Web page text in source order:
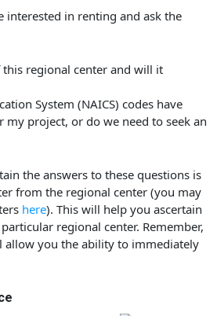
in renting and ask the
regional center and will it
System (NAICS) codes have
my project, or do we need to seek an
the answers to these questions is
from the regional center (you may
here). This will help you ascertain
regional center. Remember,
allow you the ability to immediately